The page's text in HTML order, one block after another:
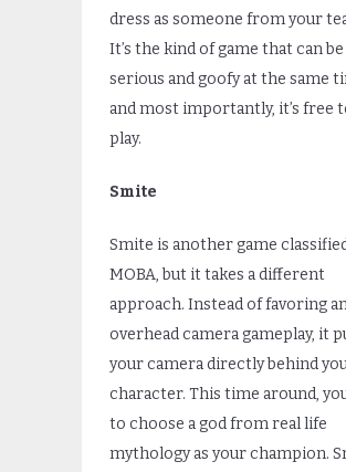
dress as someone from your
It’s the kind of game that can
serious and goofy at the same
and most importantly, it’s free
play.
Smite
Smite is another game
MOBA, but it takes a different
approach. Instead of favoring
overhead camera gameplay, it
your camera directly behind
character. This time around,
to choose a god from real life
mythology as your champion.